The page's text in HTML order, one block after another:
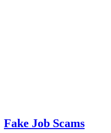
Fake Job Scams